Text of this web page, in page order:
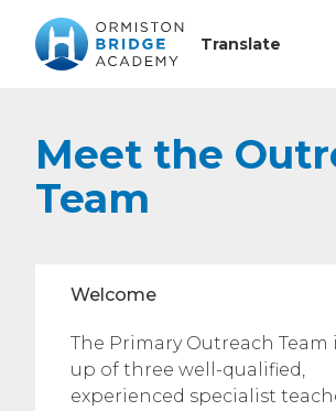
Meet the
Team
Welcome
The Primary Outreach Team
up of three well-qualified,
experienced specialist